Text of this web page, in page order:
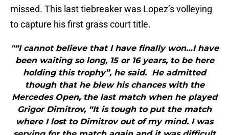
missed. This last tiebreaker was Lopez’s volleying
to capture his first grass court title.
"“I cannot believe that I have finally won…I have
been waiting so long, 15 or 16 years, to be here
holding this trophy”, he said. He admitted
though that he blew his chances with the
Mercedes Open, the last match when he played
Grigor Dimitrov, “It is tough to put the match
where I lost to Dimitrov out of my mind. I was